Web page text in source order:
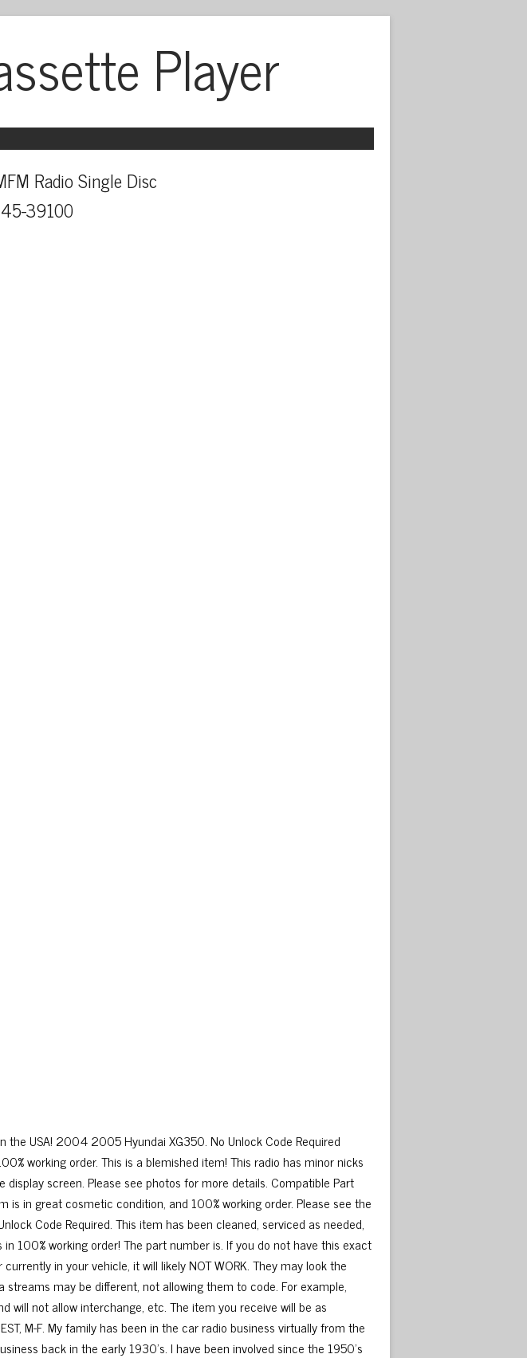
Player
Radio Single Disc
39100
the USA! 2004 2005 Hyundai XG350. No Unlock Code Required
working order. This is a blemished item! This radio has minor nicks
screen. Please see photos for more details. Compatible Part
is in great cosmetic condition, and 100% working order. Please see the
Code Required. This item has been cleaned, serviced as needed,
100% working order! The part number is. If you do not have this exact
in your vehicle, it will likely NOT WORK. They may look the
may be different, not allowing them to code. For example,
will not allow interchange, etc. The item you receive will be as
M-F. My family has been in the car radio business virtually from the
back in the early 1930’s. I have been involved since the 1950’s